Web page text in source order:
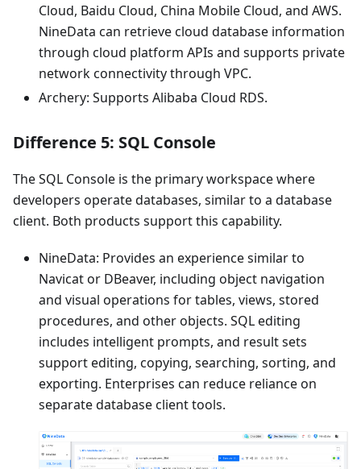
Cloud, Baidu Cloud, China Mobile Cloud, and AWS.
NineData can retrieve cloud database information
through cloud platform APIs and supports private
network connectivity through VPC.
Archery: Supports Alibaba Cloud RDS.
Difference 5: SQL Console
The SQL Console is the primary workspace where
developers operate databases, similar to a database
client. Both products support this capability.
NineData: Provides an experience similar to
Navicat or DBeaver, including object navigation
and visual operations for tables, views, stored
procedures, and other objects. SQL editing
includes intelligent prompts, and result sets
support editing, copying, searching, sorting, and
exporting. Enterprises can reduce reliance on
separate database client tools.